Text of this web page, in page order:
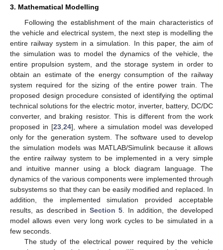
3. Mathematical Modelling
Following the establishment of the main characteristics of
the vehicle and electrical system, the next step is modelling the
entire railway system in a simulation. In this paper, the aim of
the simulation was to model the dynamics of the vehicle, the
entire propulsion system, and the storage system in order to
obtain an estimate of the energy consumption of the railway
system required for the sizing of the entire power train. The
proposed design procedure consisted of identifying the optimal
technical solutions for the electric motor, inverter, battery, DC/DC
converter, and braking resistor. This is different from the work
proposed in [23,24], where a simulation model was developed
only for the generation system. The software used to develop
the simulation models was MATLAB/Simulink because it allows
the entire railway system to be implemented in a very simple
and intuitive manner using a block diagram language. The
dynamics of the various components were implemented through
subsystems so that they can be easily modified and replaced. In
addition, the implemented simulation provided acceptable
results, as described in Section 5. In addition, the developed
model allows even very long work cycles to be simulated in a
few seconds.
The study of the electrical power required by the vehicle